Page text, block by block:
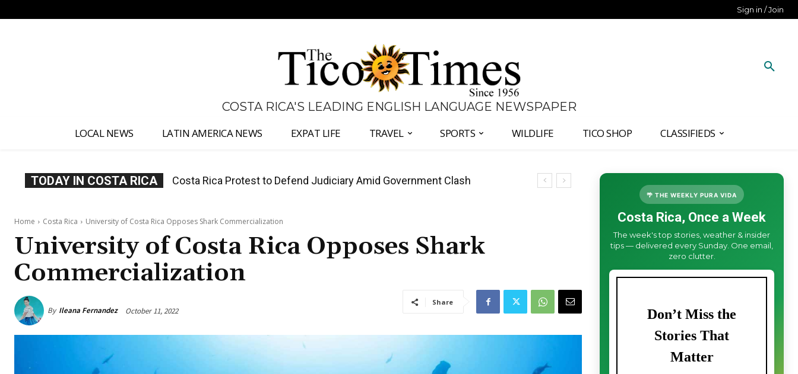
Sign in / Join
COSTA RICA'S LEADING ENGLISH LANGUAGE NEWSPAPER
LOCAL NEWS LATIN AMERICA NEWS EXPAT LIFE TRAVEL SPORTS WILDLIFE TICO SHOP CLASSIFIEDS
TODAY IN COSTA RICA Costa Rica Prices Fall Again as Inflation Remains Below Zero
Home Costa Rica University of Costa Rica Opposes Shark Commercialization
University of Costa Rica Opposes Shark
Commercialization
By Ileana Fernandez October 11, 2022
Share
🌴 THE WEEKLY PURA VIDA
Costa Rica, Once a Week
The week's top stories, weather & insider
tips — delivered every Sunday. One email,
zero clutter.